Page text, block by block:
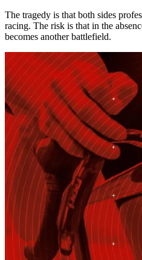
The tragedy is that both sides
racing. The risk is that in the
becomes another battlefield.